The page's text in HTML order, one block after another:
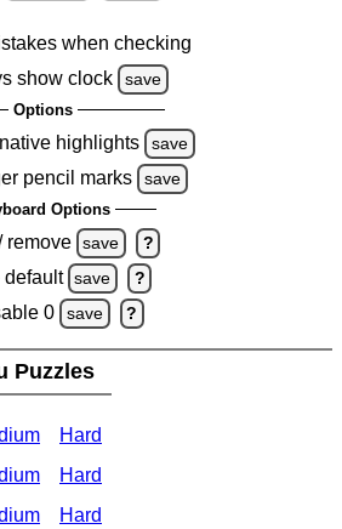
when checking
show clock
save
Options
highlights save
pencil marks save
Options
remove save ?
default save ?
0 save ?
Puzzles
Hard
Hard
Hard